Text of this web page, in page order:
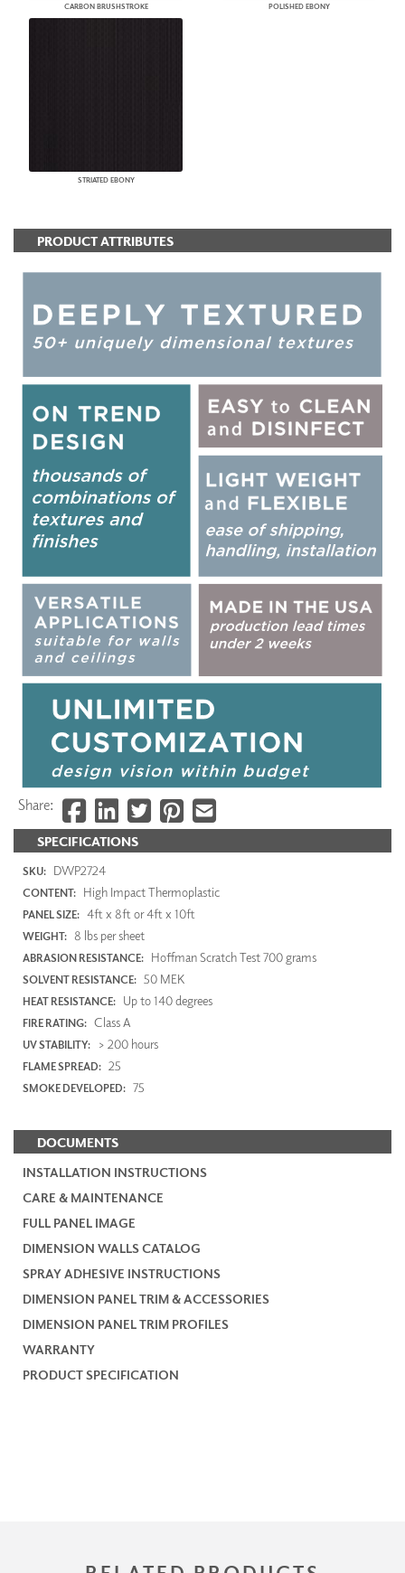
CARBON BRUSHSTROKE POLISHED EBONY
STRIATED EBONY
SPECIFICATIONS
SKU: DWP2724
CONTENT: High Impact Thermoplastic
PANEL SIZE: 4ft x 8ft or 4ft x 10ft
WEIGHT: 8 lbs per sheet
ABRASION RESISTANCE: Hoffman Scratch Test 700 grams
SOLVENT RESISTANCE: 50 MEK
HEAT RESISTANCE: Up to 140 degrees
FIRE RATING: Class A
UV STABILITY: > 200 hours
FLAME SPREAD: 25
SMOKE DEVELOPED: 75
DOCUMENTS
INSTALLATION INSTRUCTIONS
CARE & MAINTENANCE
FULL PANEL IMAGE
DIMENSION WALLS CATALOG
SPRAY ADHESIVE INSTRUCTIONS
DIMENSION PANEL TRIM & ACCESSORIES
DIMENSION PANEL TRIM PROFILES
WARRANTY
PRODUCT SPECIFICATION
PRODUCT ATTRIBUTES
Share: